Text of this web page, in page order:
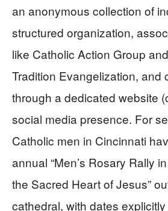
an anonymous collection of
structured organization,
like Catholic Action Group
Tradition Evangelization, and
through a dedicated website
social media presence. For
Catholic men in Cincinnati
annual “Men’s Rosary Rally
the Sacred Heart of Jesus”
cathedral, with dates